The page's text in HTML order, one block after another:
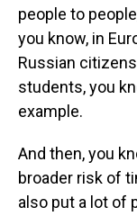
people to
you know, in
Russian
students, you
example.
And then, you
broader risk of
also put a lot of